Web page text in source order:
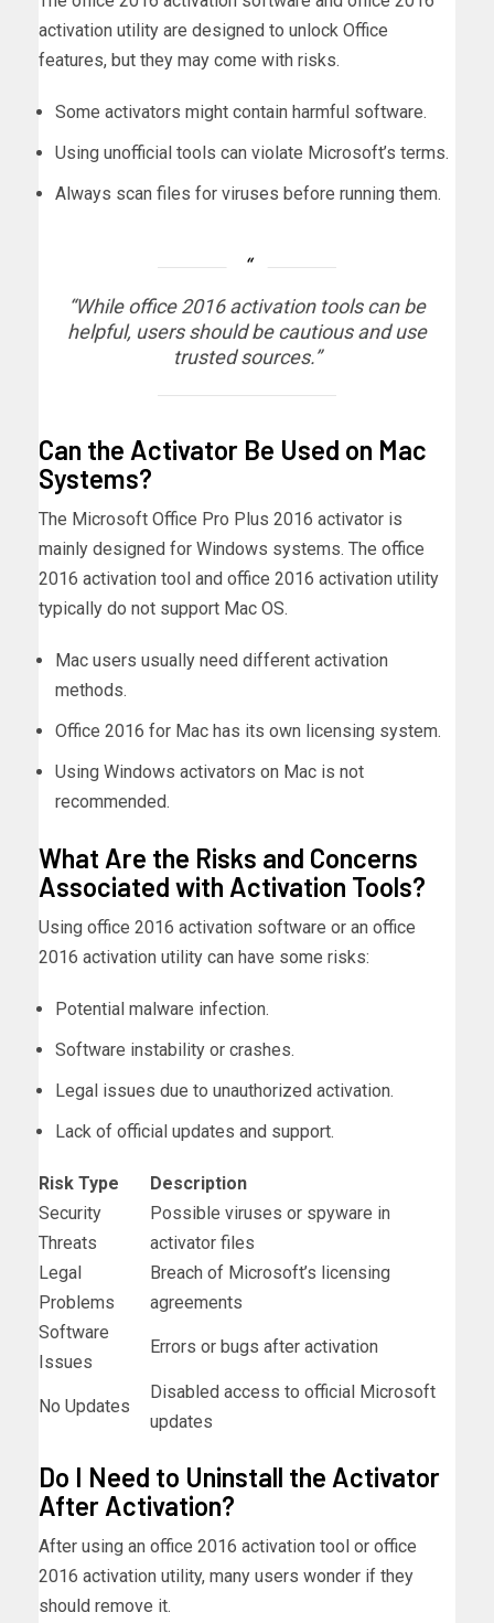
activation utility are designed to unlock Office
features, but they may come with risks.
Some activators might contain harmful software.
Using unofficial tools can violate Microsoft’s terms.
Always scan files for viruses before running them.
“While office 2016 activation tools can be
helpful, users should be cautious and use
trusted sources.”
Can the Activator Be Used on Mac
Systems?
The Microsoft Office Pro Plus 2016 activator is
mainly designed for Windows systems. The office
2016 activation tool and office 2016 activation utility
typically do not support Mac OS.
Mac users usually need different activation
methods.
Office 2016 for Mac has its own licensing system.
Using Windows activators on Mac is not
recommended.
What Are the Risks and Concerns
Associated with Activation Tools?
Using office 2016 activation software or an office
2016 activation utility can have some risks:
Potential malware infection.
Software instability or crashes.
Legal issues due to unauthorized activation.
Lack of official updates and support.
Risk Type
Description
Security
Threats
Possible viruses or spyware in
activator files
Legal
Problems
Breach of Microsoft’s licensing
agreements
Software
Issues
Errors or bugs after activation
No Updates
Disabled access to official Microsoft
updates
Do I Need to Uninstall the Activator
After Activation?
After using an office 2016 activation tool or office
2016 activation utility, many users wonder if they
should remove it.